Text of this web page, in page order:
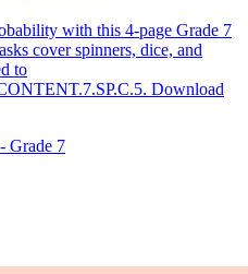
with this 4-page Grade 7
cover spinners, dice, and
to
Download
Grade 7